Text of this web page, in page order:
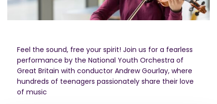
Feel the sound, free your spirit! Join us for a fearless
performance by the National Youth Orchestra of
Great Britain with conductor Andrew Gourlay, where
hundreds of teenagers passionately share their love
of music